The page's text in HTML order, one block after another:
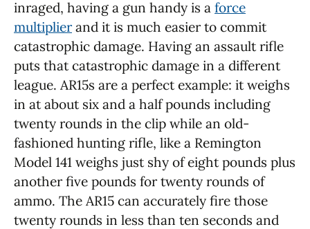
inraged, having a gun handy is a force
multiplierand it is much easier to commit
catastrophic damage. Having an assault rifle
puts that catastrophic damage in a different
league. AR15s are a perfect example: it weighs
in at about six and a half pounds including
twenty rounds in the clip while an old-
fashioned hunting rifle, like a Remington
Model 141 weighs just shy of eight pounds plus
another five pounds for twenty rounds of
ammo. The AR15 can accurately fire those
twenty rounds in less than ten seconds and